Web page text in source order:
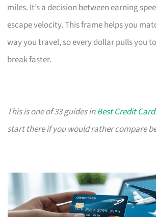
miles. It’s a decision between earning
escape velocity. This frame helps you
way you travel, so every dollar pulls you
break faster.
This is one of 33 guides inBest Credit
start there if you would rather compare